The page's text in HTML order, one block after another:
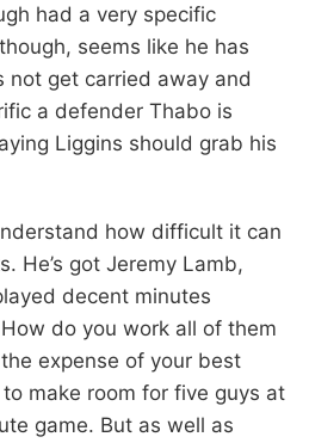
had a very specific
seems like he has
not get carried away and
a defender Thabo is
Liggins should grab his
how difficult it can
He’s got Jeremy Lamb,
decent minutes
do you work all of them
expense of your best
to make room for five guys at
game. But as well as